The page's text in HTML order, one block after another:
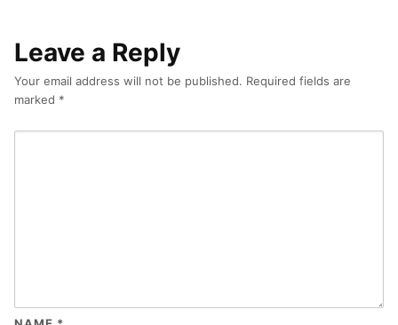
Leave a Reply
Your email address will not be published. Required fields are
marked *